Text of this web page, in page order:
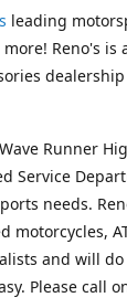
leading
Reno's
Runner
Service
needs.
and will
Please call